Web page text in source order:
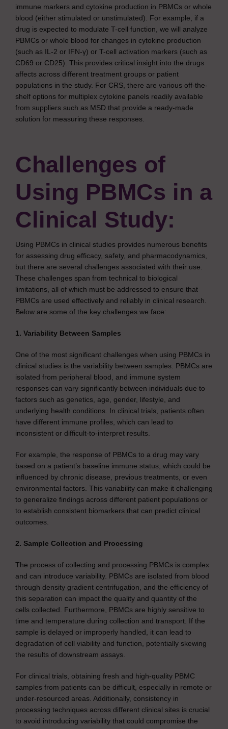
immune markers and cytokine production in PBMCs or whole
blood (either stimulated or unstimulated). For example, if a
drug is expected to modulate T-cell function, we will analyze
PBMCs or whole blood for changes in cytokine production
(such as IL-2 or IFN-γ) or T-cell activation markers (such as
CD69 or CD25). This provides critical insight into the drugs
affects across different treatment groups or patient
populations in the study. For CRS, there are various off-the-
shelf options for multiplex cytokine panels readily available
from suppliers such as MSD that provide a ready-made
solution for measuring these responses.
Challenges of
Using PBMCs in a
Clinical Study:
Using PBMCs in clinical studies provides numerous benefits
for assessing drug efficacy, safety, and pharmacodynamics,
but there are several challenges associated with their use.
These challenges span from technical to biological
limitations, all of which must be addressed to ensure that
PBMCs are used effectively and reliably in clinical research.
Below are some of the key challenges we face:
1. Variability Between Samples
One of the most significant challenges when using PBMCs in
clinical studies is the variability between samples. PBMCs are
isolated from peripheral blood, and immune system
responses can vary significantly between individuals due to
factors such as genetics, age, gender, lifestyle, and
underlying health conditions. In clinical trials, patients often
have different immune profiles, which can lead to
inconsistent or difficult-to-interpret results.
For example, the response of PBMCs to a drug may vary
based on a patient’s baseline immune status, which could be
influenced by chronic disease, previous treatments, or even
environmental factors. This variability can make it challenging
to generalize findings across different patient populations or
to establish consistent biomarkers that can predict clinical
outcomes.
2. Sample Collection and Processing
The process of collecting and processing PBMCs is complex
and can introduce variability. PBMCs are isolated from blood
through density gradient centrifugation, and the efficiency of
this separation can impact the quality and quantity of the
cells collected. Furthermore, PBMCs are highly sensitive to
time and temperature during collection and transport. If the
sample is delayed or improperly handled, it can lead to
degradation of cell viability and function, potentially skewing
the results of downstream assays.
For clinical trials, obtaining fresh and high-quality PBMC
samples from patients can be difficult, especially in remote or
under-resourced areas. Additionally, consistency in
processing techniques across different clinical sites is crucial
to avoid introducing variability that could compromise the